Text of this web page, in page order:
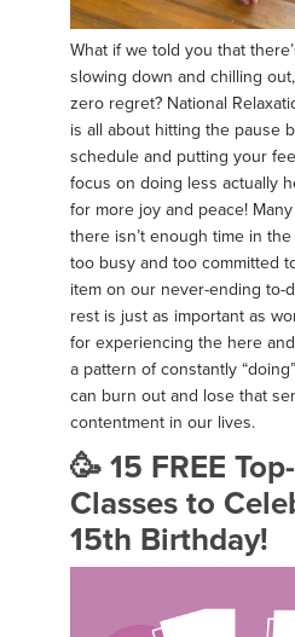
What if we told you that
slowing down and chilling
zero regret? National
is all about hitting the pause
schedule and putting your
focus on doing less actually
for more joy and peace!
there isn’t enough time in the
too busy and too committed
item on our never-ending to-
rest is just as important as
for experiencing the here
a pattern of constantly
can burn out and lose that
contentment in our lives.
🥳 15 FREE
Classes to
15th Birthday!